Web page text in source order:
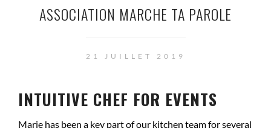
ASSOCIATION MARCHE TA PAROLE
21 JUILLET 2019
INTUITIVE CHEF FOR EVENTS
Marie has been a key part of our kitchen team for several